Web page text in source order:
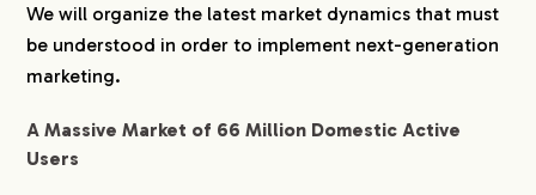
We will organize the latest market dynamics that must
be understood in order to implement next-generation
marketing.
A Massive Market of 66 Million Domestic Active
Users